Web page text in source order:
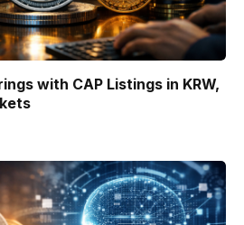
with CAP Listings in KRW,